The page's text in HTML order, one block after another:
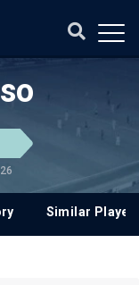
Similar